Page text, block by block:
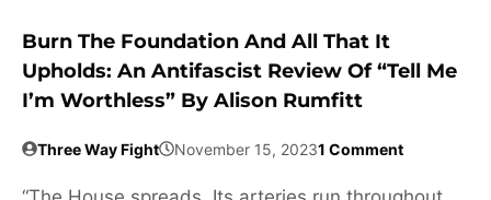
Burn The Foundation And All That It
Upholds: An Antifascist Review Of “Tell Me
I’m Worthless” By Alison Rumfitt
Three Way Fight November 15, 20231 Comment